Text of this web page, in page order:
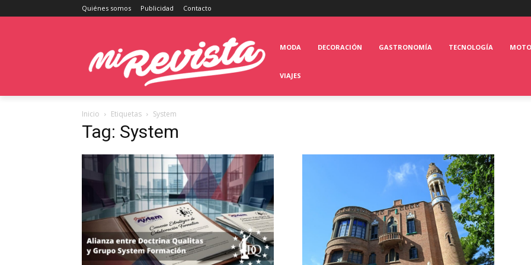
Quiénes somos Publicidad Contacto
MODA DECORACIÓN GASTRONOMÍA TECNOLOGÍA
VIAJES
Inicio Etiquetas System
Tag: System